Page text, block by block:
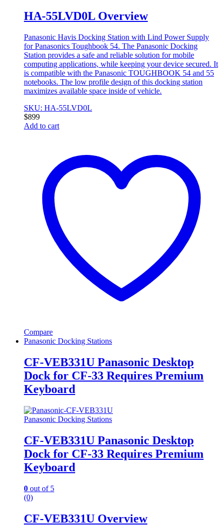
HA-55LVD0L Overview
Panasonic Havis Docking Station with Lind Power Supply
for Panasonics Toughbook 54. The Panasonic Docking
Station provides a safe and reliable solution for mobile
computing applications, while keeping your device secured. It
is compatible with the Panasonic TOUGHBOOK 54 and 55
notebooks. The low profile design of this docking station
maximizes available space inside of vehicle.
SKU: HA-55LVD0L
$899
Add to cart
Compare
Panasonic Docking Stations
CF-VEB331U Panasonic Desktop
Dock for CF-33 Requires Premium
Keyboard
Panasonic Docking Stations
CF-VEB331U Panasonic Desktop
Dock for CF-33 Requires Premium
Keyboard
0 out of 5
(0)
CF-VEB331U Overview